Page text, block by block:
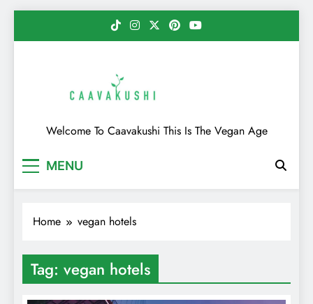
Caavakushi
Welcome To Caavakushi This Is The Vegan Age
MENU
Home vegan hotels
Tag: vegan hotels